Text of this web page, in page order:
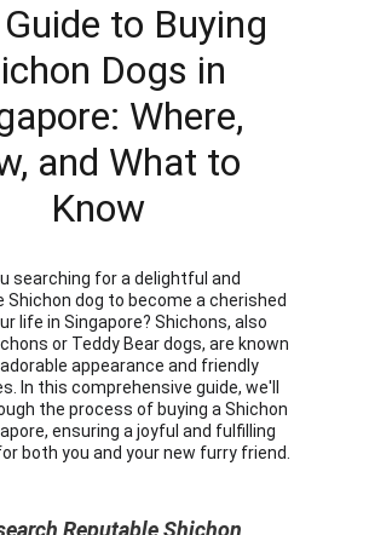
Reputable Shichon
to Buying
Dogs in
Where,
and What to
Know
searching for a delightful and
dog to become a cherished
life in Singapore? Shichons, also
or Teddy Bear dogs, are known
appearance and friendly
In this comprehensive guide, we'll
the process of buying a Shichon
ensuring a joyful and fulfilling
both you and your new furry friend.